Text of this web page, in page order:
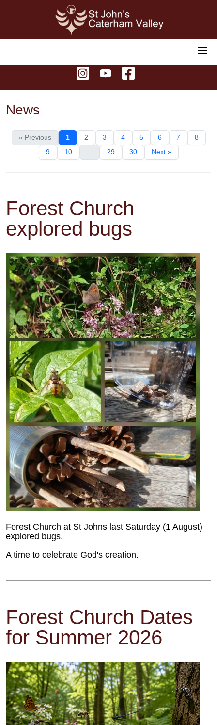
News
« Previous 1 2 3 4 5 6 7
8
9
10 ... 29 30 Next »
Forest Church
explored bugs
Forest Church at St Johns last Saturday (1 August)
explored bugs.
A time to celebrate God's creation.
Forest Church Dates
for Summer 2026